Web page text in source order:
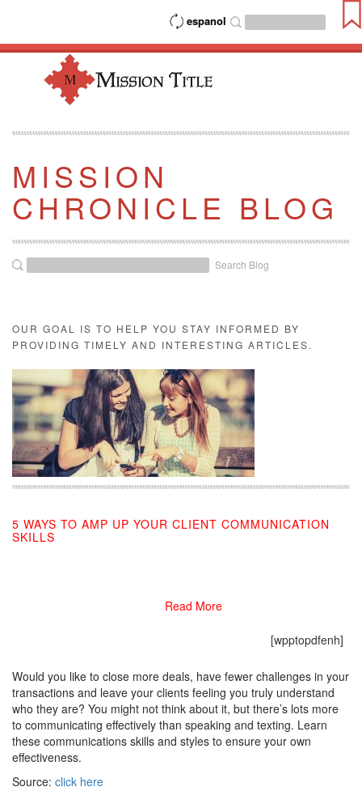
espanol
MISSION
CHRONICLE BLOG
Search Blog
OUR GOAL IS TO HELP YOU STAY INFORMED BY
PROVIDING TIMELY AND INTERESTING ARTICLES.
5 WAYS TO AMP UP YOUR CLIENT COMMUNICATION
SKILLS
[wpptopdfenh]
Would you like to close more deals, have fewer challenges in your
transactions and leave your clients feeling you truly understand
who they are? You might not think about it, but there’s lots more
to communicating effectively than speaking and texting. Learn
these communications skills and styles to ensure your own
effectiveness.
Source: click here
Read More